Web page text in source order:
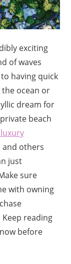
exciting
of waves
having quick
ocean or
dream for
beach
and others
just
sure
with owning
reading
before